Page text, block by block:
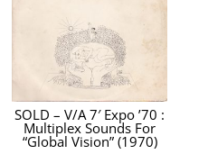
SOLD – V/A 7′ Expo ’70 :
Multiplex Sounds For
“Global Vision” (1970)